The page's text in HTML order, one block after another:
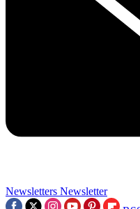
Newsletters Newsletter